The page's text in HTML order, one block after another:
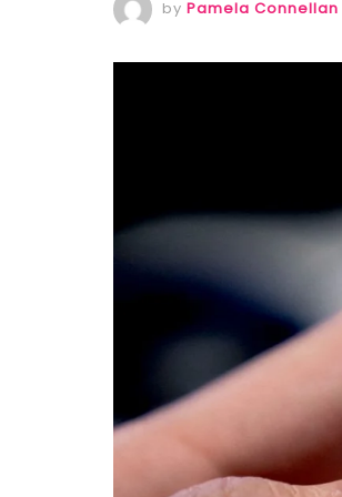
by Pamela Connellan